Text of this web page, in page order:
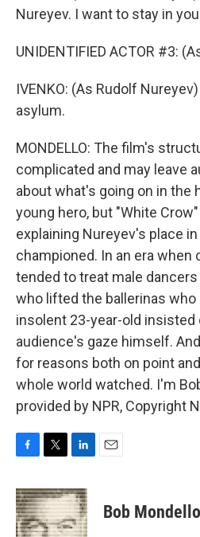
Nureyev. I want to stay in
UNIDENTIFIED ACTOR #3:
IVENKO: (As Rudolf
asylum.
MONDELLO: The film's
complicated and may leave
about what's going on in the
young hero, but "White
explaining Nureyev's place
championed. In an era when
tended to treat male
who lifted the ballerinas who
insolent 23-year-old insisted
audience's gaze himself.
for reasons both on point
whole world watched. I'm
provided by NPR, Copyright
c
e
b
i
t
t
n
k
e
Bob Mondello